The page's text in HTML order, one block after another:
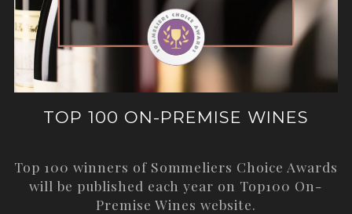
TOP 100 ON-PREMISE WINES
Top 100 winners of Sommeliers Choice Awards
will be published each year on Top100 On-
Premise Wines website.